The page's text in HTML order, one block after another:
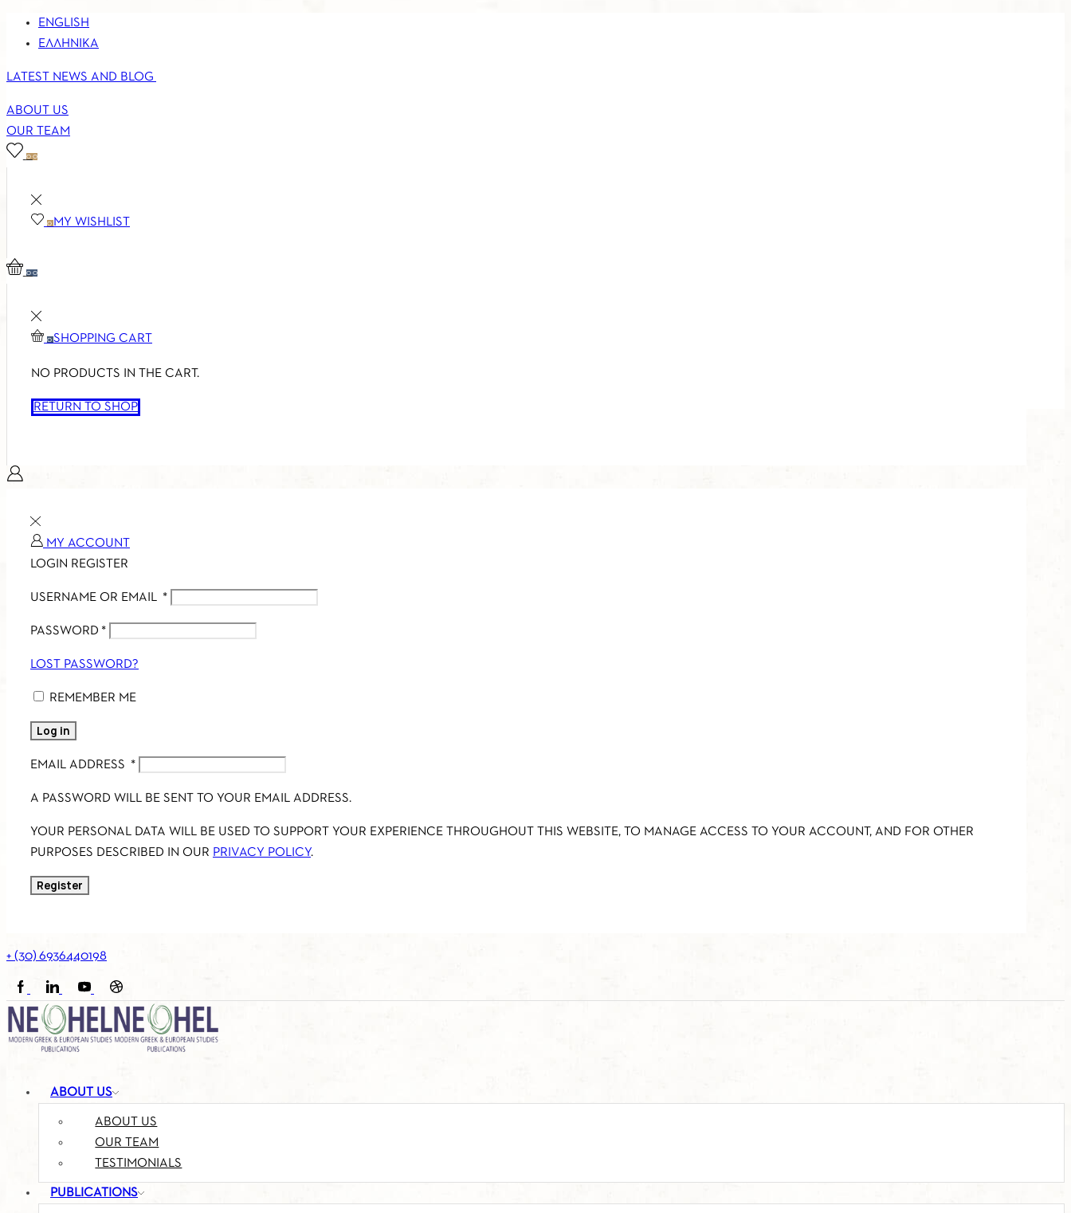
ENGLISH
ΕΛΛΗΝΙΚΆ
LATEST NEWS AND BLOG
ABOUT US
OUR TEAM
0 0
0 MY WISHLIST
0 0
0 SHOPPING CART
NO PRODUCTS IN THE CART.
RETURN TO SHOP
MY ACCOUNT
LOGIN REGISTER
USERNAME OR EMAIL *
PASSWORD *
LOST PASSWORD?
REMEMBER ME
Log in
EMAIL ADDRESS *
A PASSWORD WILL BE SENT TO YOUR EMAIL ADDRESS.
YOUR PERSONAL DATA WILL BE USED TO SUPPORT YOUR EXPERIENCE THROUGHOUT THIS WEBSITE, TO MANAGE ACCESS TO YOUR ACCOUNT, AND FOR OTHER
PURPOSES DESCRIBED IN OUR PRIVACY POLICY.
Register
+ (30) 6936440198
FACEBOOK
LINKEDINYOUTUBESOUNDCLOUD
ABOUT US
ABOUT US
OUR TEAM
TESTIMONIALS
PUBLICATIONS